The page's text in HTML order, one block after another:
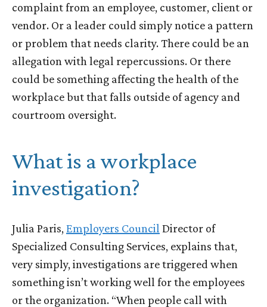
complaint from an employee, customer, client or
vendor. Or a leader could simply notice a pattern
or problem that needs clarity. There could be an
allegation with legal repercussions. Or there
could be something affecting the health of the
workplace but that falls outside of agency and
courtroom oversight.
What is a workplace
investigation?
Julia Paris, Employers Council Director of
Specialized Consulting Services, explains that,
very simply, investigations are triggered when
something isn’t working well for the employees
or the organization. “When people call with